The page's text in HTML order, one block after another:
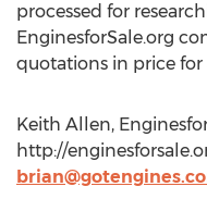
processed for
EnginesforSale.org
quotations in price
Keith Allen,
http://